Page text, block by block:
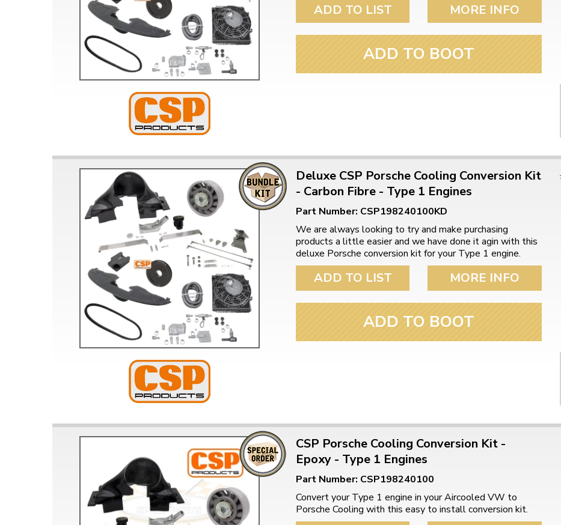
Doesn’t apply to bulky items,
click for details
ADD TO LIST MORE INFO
ADD TO BOOT
Deluxe CSP Porsche Cooling Conversion Kit
- Carbon Fibre - Type 1 Engines
Part Number: CSP198240100KD
We are always looking to try and make purchasing
products a little easier and we have done it agin with this
deluxe Porsche conversion kit for your Type 1 engine.
ADD TO LIST MORE INFO
ADD TO BOOT
CSP Porsche Cooling Conversion Kit -
Epoxy - Type 1 Engines
Part Number: CSP198240100
Convert your Type 1 engine in your Aircooled VW to
Porsche Cooling with this easy to install conversion kit.